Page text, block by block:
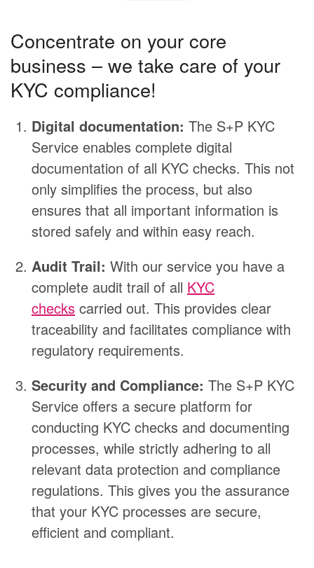
Concentrate on your core
business – we take care of your
KYC compliance!
Digital documentation: The S+P KYC
Service enables complete digital
documentation of all KYC checks. This not
only simplifies the process, but also
ensures that all important information is
stored safely and within easy reach.
Audit Trail: With our service you have a
complete audit trail of all KYC
checks carried out. This provides clear
traceability and facilitates compliance with
regulatory requirements.
Security and Compliance: The S+P KYC
Service offers a secure platform for
conducting KYC checks and documenting
processes, while strictly adhering to all
relevant data protection and compliance
regulations. This gives you the assurance
that your KYC processes are secure,
efficient and compliant.